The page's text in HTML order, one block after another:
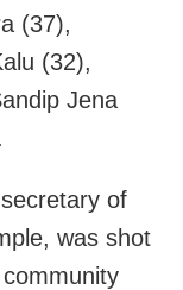
(37),
(32),
Jena
of
was shot